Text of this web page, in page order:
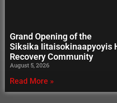
Grand Opening of the
Siksika Iitaisokinaapyoyis
Recovery Community
August 5, 2026
Read More »